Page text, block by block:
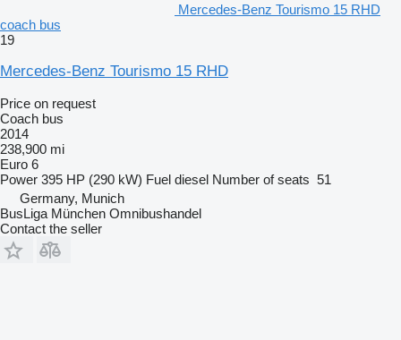
Mercedes-Benz Tourismo 15 RHD
coach bus
19
Mercedes-Benz Tourismo 15 RHD
Price on request
Coach bus
2014
238,900 mi
Euro 6
Power 395 HP (290 kW) Fuel diesel Number of seats 51
Germany, Munich
BusLiga München Omnibushandel
Contact the seller